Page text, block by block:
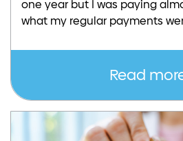
one year but I was paying
what my regular payments
Read